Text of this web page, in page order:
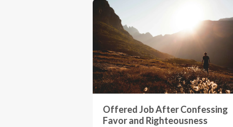
Offered Job After Confessing
Favor and Righteousness